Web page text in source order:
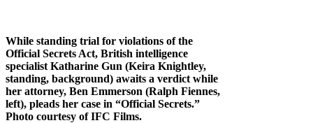
While standing trial for violations of the
Official Secrets Act, British intelligence
specialist Katharine Gun (Keira Knightley,
standing, background) awaits a verdict while
her attorney, Ben Emmerson (Ralph Fiennes,
left), pleads her case in “Official Secrets.”
Photo courtesy of IFC Films.